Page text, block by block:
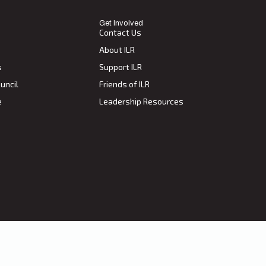
Get Involved
Contact Us
About ILR
Support ILR
Friends of ILR
Leadership Resources